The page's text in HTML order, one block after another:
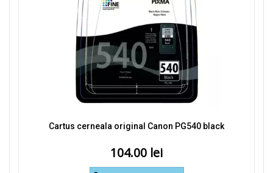
Cartus cerneala original Canon PG540 black
104.00